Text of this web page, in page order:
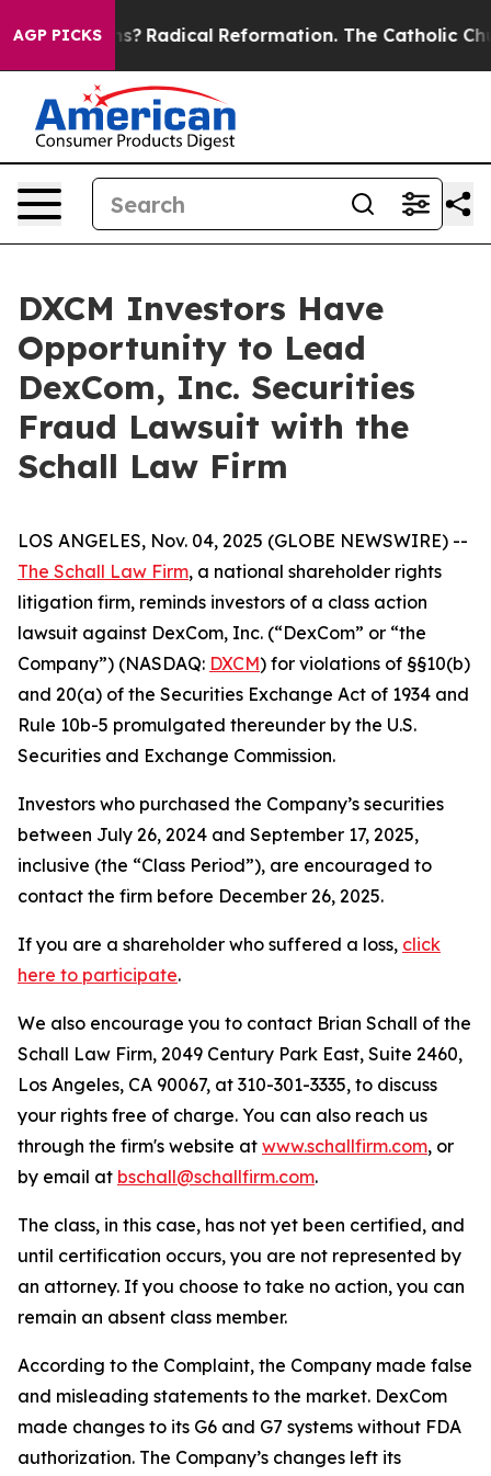
AGP PICKS
Farms? Radical Reformation. The Catholic
DXCM Investors Have
Opportunity to Lead
DexCom, Inc. Securities
Fraud Lawsuit with the
Schall Law Firm
LOS ANGELES, Nov. 04, 2025 (GLOBE NEWSWIRE) --
The Schall Law Firm, a national shareholder rights
litigation firm, reminds investors of a class action
lawsuit against DexCom, Inc. (“DexCom” or “the
Company”) (NASDAQ: DXCM) for violations of §§10(b)
and 20(a) of the Securities Exchange Act of 1934 and
Rule 10b-5 promulgated thereunder by the U.S.
Securities and Exchange Commission.
Investors who purchased the Company’s securities
between July 26, 2024 and September 17, 2025,
inclusive (the “Class Period”), are encouraged to
contact the firm before December 26, 2025.
If you are a shareholder who suffered a loss, click
here to participate.
We also encourage you to contact Brian Schall of the
Schall Law Firm, 2049 Century Park East, Suite 2460,
Los Angeles, CA 90067, at 310-301-3335, to discuss
your rights free of charge. You can also reach us
through the firm's website at www.schallfirm.com, or
by email at bschall@schallfirm.com.
The class, in this case, has not yet been certified, and
until certification occurs, you are not represented by
an attorney. If you choose to take no action, you can
remain an absent class member.
According to the Complaint, the Company made false
and misleading statements to the market. DexCom
made changes to its G6 and G7 systems without FDA
authorization. The Company’s changes left its